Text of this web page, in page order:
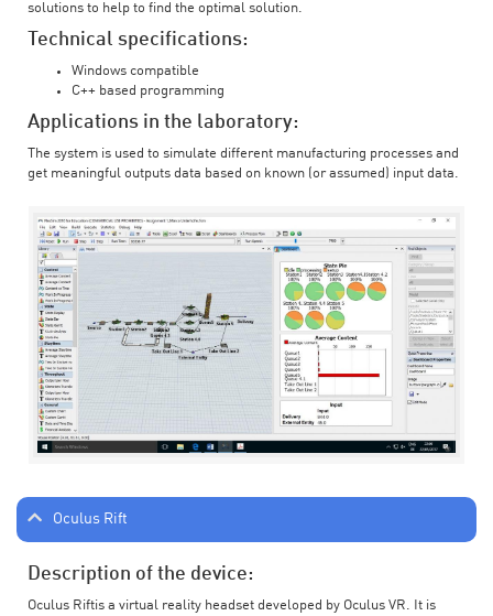
solutions to help to find the optimal solution.
Technical specifications:
Windows compatible
C++ based programming
Applications in the laboratory:
The system is used to simulate different manufacturing processes and
get meaningful outputs data based on known (or assumed) input data.
Oculus Rift
Description of the device:
Oculus Riftis a virtual reality headset developed by Oculus VR. It is